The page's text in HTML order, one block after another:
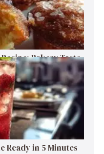
Bakery Taste,
Ready in 5 Minutes